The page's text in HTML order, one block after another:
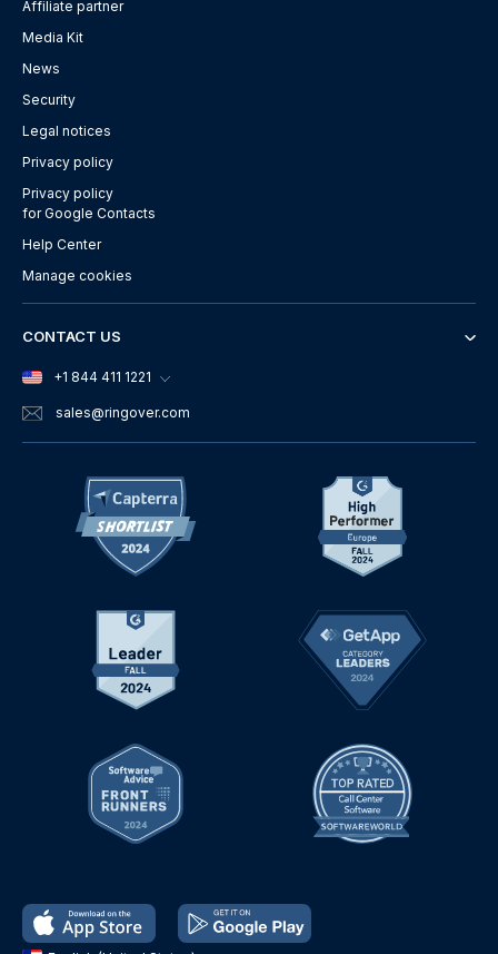
Affiliate partner
Media Kit
News
Security
Legal notices
Privacy policy
Privacy policy
for Google Contacts
Help Center
Manage cookies
CONTACT US
+1 844 411 1221
sales@ringover.com